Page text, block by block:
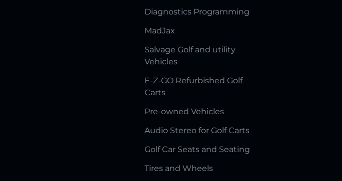
Diagnostics Programming
MadJax
Salvage Golf and utility
Vehicles
E-Z-GO Refurbished Golf
Carts
Pre-owned Vehicles
Audio Stereo for Golf Carts
Golf Car Seats and Seating
Tires and Wheels